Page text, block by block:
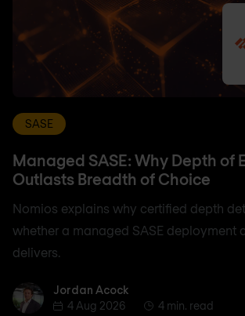
SASE
Managed SASE: Why Depth of
Outlasts Breadth of Choice
Nomios explains why certified depth
whether a managed SASE deployment
delivers.
Jordan AcockJordan Acock
4 Aug 2026
4 min. read